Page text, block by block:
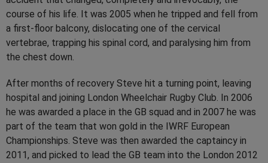
course of his life. It was 2005 when he tripped and fell from
a first-floor balcony, dislocating one of the cervical
vertebrae, trapping his spinal cord, and paralysing him from
the chest down.
After months of recovery Steve hit a turning point, leaving
hospital and joining London Wheelchair Rugby Club. In 2006
he was awarded a place in the GB squad and in 2007 he was
part of the team that won gold in the IWRF European
Championships. Steve was then awarded the captaincy in
2011, and picked to lead the GB team into the London 2012